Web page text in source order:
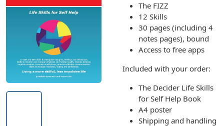
The FIZZ
12 Skills
30 pages (including 4
notes pages), bound
Access to free apps
Included with your order:
The Decider Life Skills
for Self Help Book
A4 poster
Shipping and handling